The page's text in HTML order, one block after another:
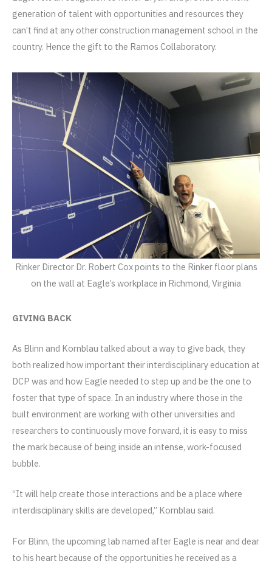
generation of talent with opportunities and resources they
can’t find at any other construction management school in the
country. Hence the gift to the Ramos Collaboratory.
Rinker Director Dr. Robert Cox points to the Rinker floor plans
on the wall at Eagle’s workplace in Richmond, Virginia
GIVING BACK
As Blinn and Kornblau talked about a way to give back, they
both realized how important their interdisciplinary education at
DCP was and how Eagle needed to step up and be the one to
foster that type of space. In an industry where those in the
built environment are working with other universities and
researchers to continuously move forward, it is easy to miss
the mark because of being inside an intense, work-focused
bubble.
“It will help create those interactions and be a place where
interdisciplinary skills are developed,” Kornblau said.
For Blinn, the upcoming lab named after Eagle is near and dear
to his heart because of the opportunities he received as a